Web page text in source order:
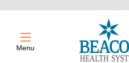
Menu